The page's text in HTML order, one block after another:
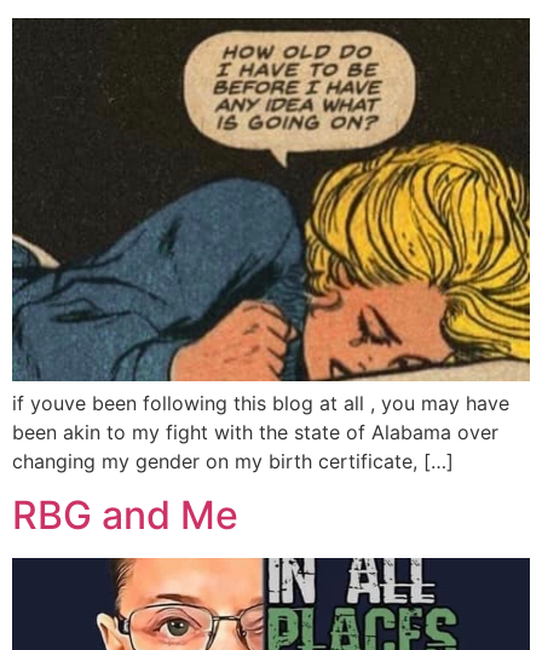
if youve been following this blog at all , you may have
been akin to my fight with the state of Alabama over
changing my gender on my birth certificate, […]
RBG and Me